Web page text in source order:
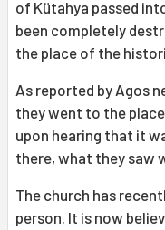
of Kütahya passed
been completely
the place of the
As reported by Agos
they went to the
upon hearing that it
there, what they saw
The church has
person. It is now